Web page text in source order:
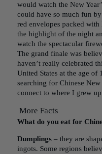
would watch the New
could have so much fun
red envelopes packed
the highlight of the night
watch the spectacular
The grand finale was
haven’t really celebrated
United States at the age of
searching for Chinese
connect to where I grew
More Facts
What do you eat for
Dumplings – they are
ingots. Some regions